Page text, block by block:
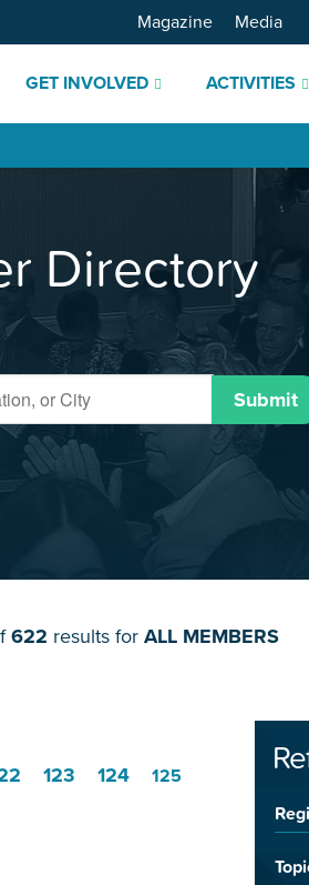
GET INVOLVED ACTIVITIES
Magazine Media
Directory
Submit
622 results for ALL MEMBERS
123 124 125